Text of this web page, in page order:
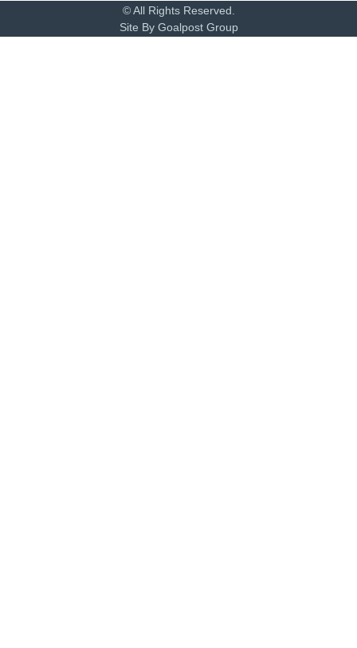
© All Rights Reserved.
Site By Goalpost Group